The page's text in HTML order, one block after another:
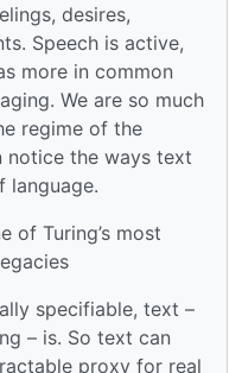
desires,
Speech is active,
more in common
We are so much
regime of the
notice the ways text
language.
of Turing’s most
specifiable, text –
– is. So text can
proxy for real